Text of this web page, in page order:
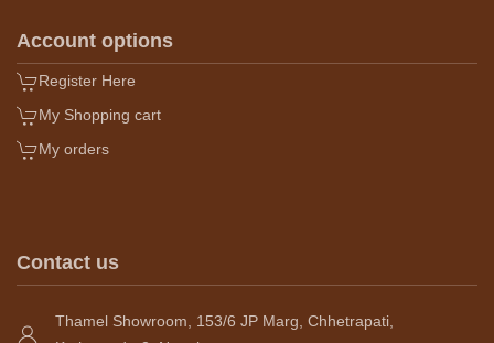
Account options
Register Here
My Shopping cart
My orders
Contact us
Thamel Showroom, 153/6 JP Marg, Chhetrapati,